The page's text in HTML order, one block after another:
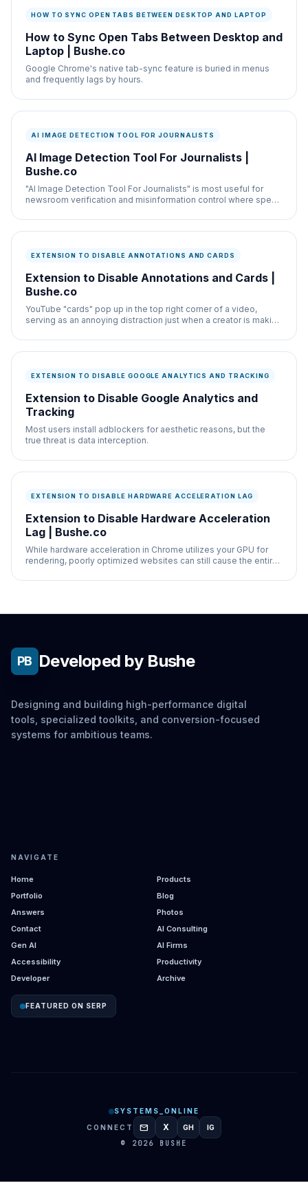
HOW TO SYNC OPEN TABS BETWEEN DESKTOP AND LAPTOP
How to Sync Open Tabs Between Desktop and
Laptop | Bushe.co
Google Chrome's native tab-sync feature is buried in menus
and frequently lags by hours.
AI IMAGE DETECTION TOOL FOR JOURNALISTS
AI Image Detection Tool For Journalists |
Bushe.co
"AI Image Detection Tool For Journalists" is most useful for
newsroom verification and misinformation control where speed
EXTENSION TO DISABLE ANNOTATIONS AND CARDS
Extension to Disable Annotations and Cards |
Bushe.co
YouTube "cards" pop up in the top right corner of a video,
serving as an annoying distraction just when a creator is making
EXTENSION TO DISABLE GOOGLE ANALYTICS AND TRACKING
Extension to Disable Google Analytics and
Tracking
Most users install adblockers for aesthetic reasons, but the
true threat is data interception.
EXTENSION TO DISABLE HARDWARE ACCELERATION LAG
Extension to Disable Hardware Acceleration
Lag | Bushe.co
While hardware acceleration in Chrome utilizes your GPU for
rendering, poorly optimized websites can still cause the entire
PB Developed by Bushe
Designing and building high-performance digital
tools, specialized toolkits, and conversion-focused
systems for ambitious teams.
NAVIGATE
Home
Products
Portfolio
Blog
Answers
Photos
Contact
AI Consulting
Gen AI
AI Firms
Accessibility
Productivity
Developer
Archive
FEATURED ON SERP
SYSTEMS_ONLINE
CONNECT
mail X GITHUB
GH INSTAGRAM
IG
© 2026 BUSHE